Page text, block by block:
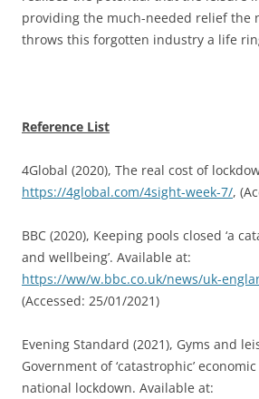
providing the much-needed relief the
throws this forgotten industry a life
Reference List
4Global (2020), The real cost of
https://4global.com/4sight-week-7/,
BBC (2020), Keeping pools closed ‘a
and wellbeing’. Available at:
https://ww/w.bbc.co.uk/news/uk-
(Accessed: 25/01/2021)
Evening Standard (2021), Gyms and
Government of ‘catastrophic’
national lockdown. Available at: